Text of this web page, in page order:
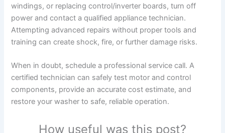
windings, or replacing control/inverter boards, turn off
power and contact a qualified appliance technician.
Attempting advanced repairs without proper tools and
training can create shock, fire, or further damage risks.
When in doubt, schedule a professional service call. A
certified technician can safely test motor and control
components, provide an accurate cost estimate, and
restore your washer to safe, reliable operation.
How useful was this post?